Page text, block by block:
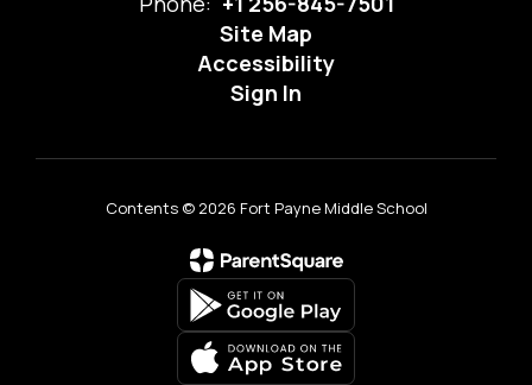
Site Map
Accessibility
Sign In
Contents © 2026 Fort Payne Middle School